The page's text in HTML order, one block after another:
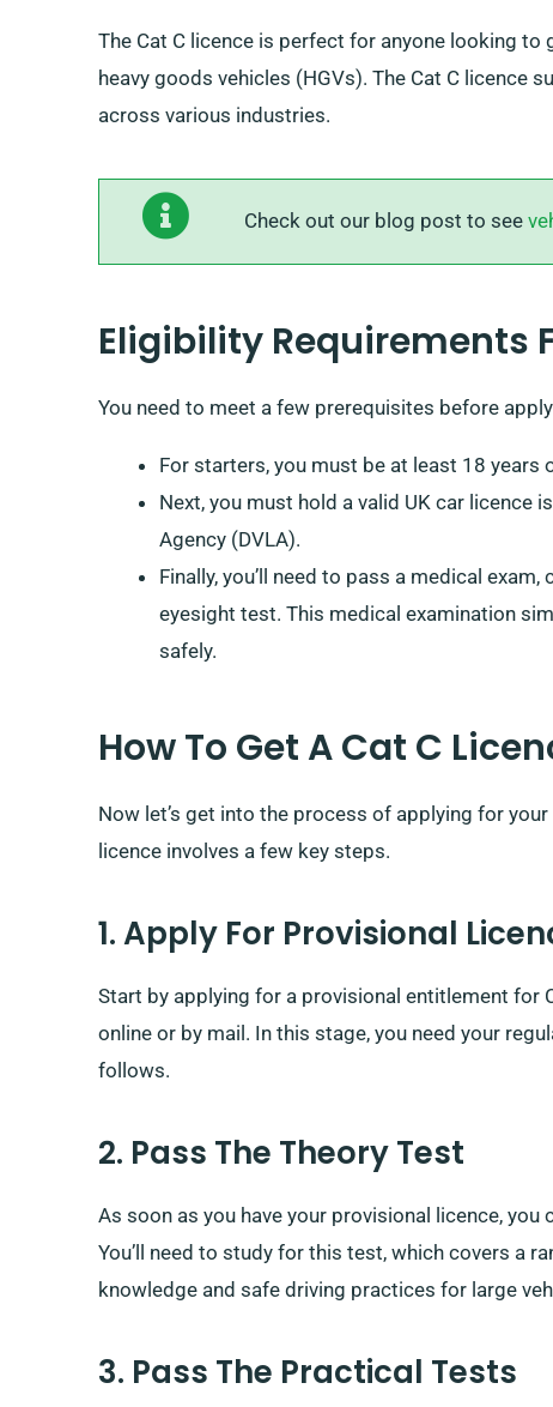
The Cat C licence is perfect for anyone looking
heavy goods vehicles (HGVs). The Cat C licence
across various industries.
Check out our blog post to see
Eligibility Requirements
You need to meet a few prerequisites before
For starters, you must be at least 18
Next, you must hold a valid UK car licence
Agency (DVLA).
Finally, you’ll need to pass a medical
eyesight test. This medical examination
safely.
How To Get A Cat C
Now let’s get into the process of applying for
licence involves a few key steps.
1. Apply For Provisional
Start by applying for a provisional entitlement for
online or by mail. In this stage, you need your
follows.
2. Pass The Theory Test
As soon as you have your provisional licence,
You’ll need to study for this test, which covers a
knowledge and safe driving practices for large
3. Pass The Practical Tests